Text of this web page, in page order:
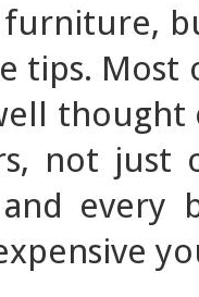
tips. Most
thought
not just
and every